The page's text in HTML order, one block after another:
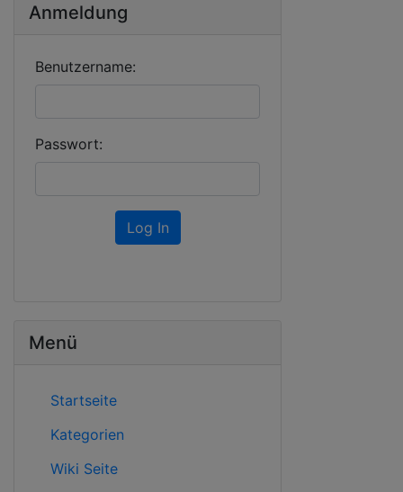
Anmeldung
Benutzername:
Passwort:
Log In
Menü
Startseite
Kategorien
Wiki Seite